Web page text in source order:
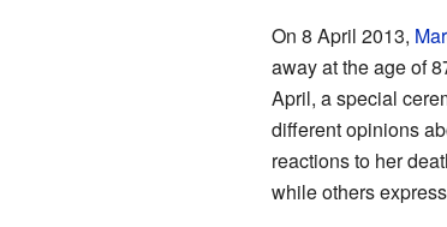
On 8 April 2013,
away at the age of
April, a special
different opinions
reactions to her
while others